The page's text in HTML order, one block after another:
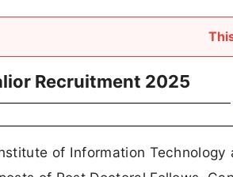
Recruitment 2025
of Information